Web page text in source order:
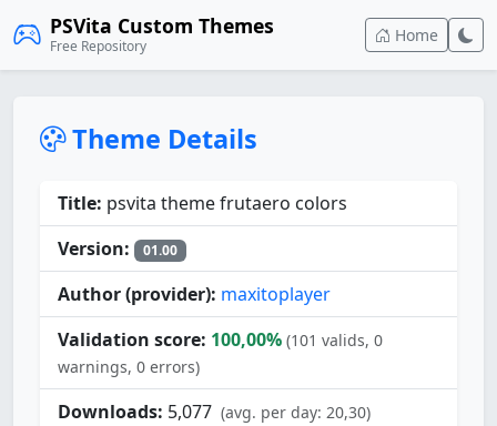
PSVita Custom Themes
Free Repository
Home
Theme Details
Title: psvita theme frutaero colors
Version:
01.00
Author (provider): maxitoplayer
Validation score: 100,00% (101 valids, 0
warnings, 0 errors)
Downloads: 5,077 (avg. per day: 20,30)